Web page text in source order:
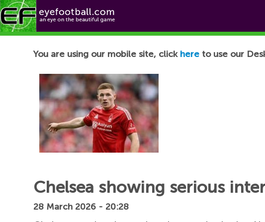
Football News
You are using our mobile site, click here to use our
Chelsea showing serious
28 March 2026 - 20:28